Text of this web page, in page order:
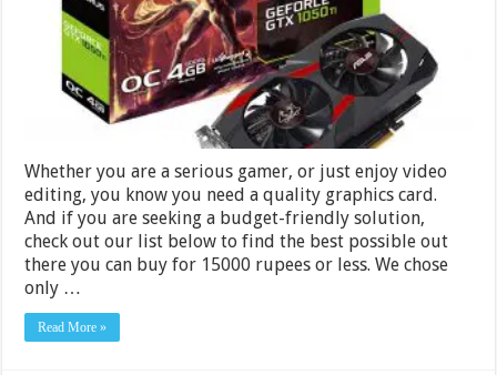
India
2024
Whether you are a serious gamer, or just enjoy video
editing, you know you need a quality graphics card.
And if you are seeking a budget-friendly solution,
check out our list below to find the best possible out
there you can buy for 15000 rupees or less. We chose
only …
Read More »